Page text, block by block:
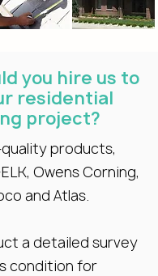
you hire us to
residential
project?
products,
Owens Corning,
and Atlas.
a detailed survey
condition for